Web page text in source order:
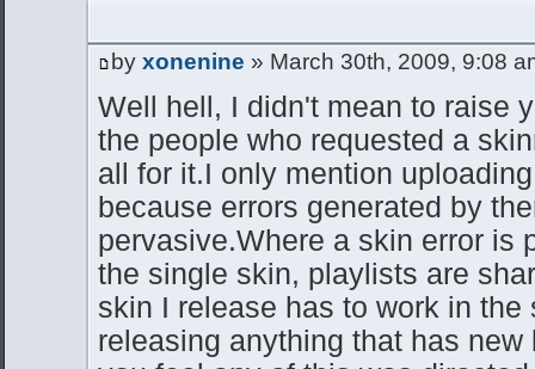
by xonenine » March 30th, 2009, 9:08
Well hell, I didn't mean to raise
the people who requested a
all for it.I only mention
because errors generated by
pervasive.Where a skin error is
the single skin, playlists are
skin I release has to work in the
releasing anything that has